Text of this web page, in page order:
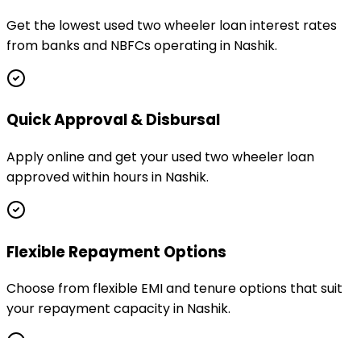
Get the lowest used two wheeler loan interest rates
from banks and NBFCs operating in Nashik.
Quick Approval & Disbursal
Apply online and get your used two wheeler loan
approved within hours in Nashik.
Flexible Repayment Options
Choose from flexible EMI and tenure options that suit
your repayment capacity in Nashik.